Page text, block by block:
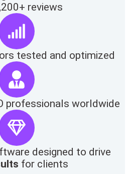
reviews
tested and optimized
professionals worldwide
designed to drive
for clients